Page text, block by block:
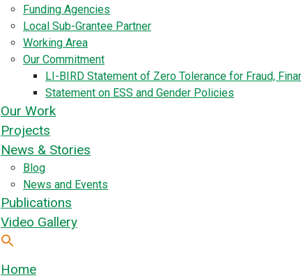
Funding Agencies
Local Sub-Grantee Partner
Working Area
Our Commitment
LI-BIRD Statement of Zero Tolerance for Fraud,
Statement on ESS and Gender Policies
Our Work
Projects
News & Stories
Blog
News and Events
Publications
Video Gallery
Home